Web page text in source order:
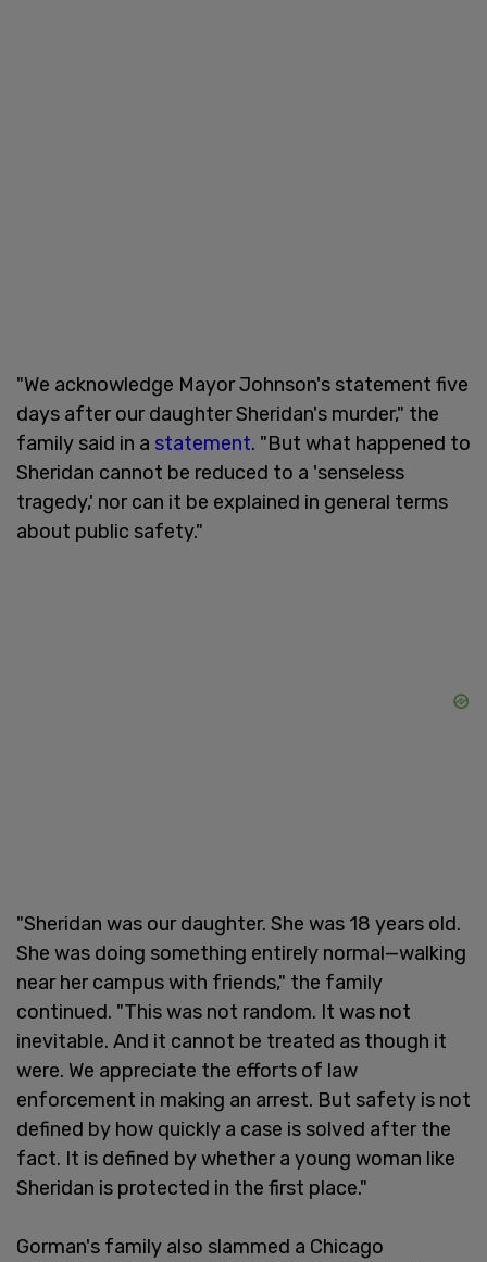
"We acknowledge Mayor Johnson's statement five
days after our daughter Sheridan's murder," the
family said in a statement. "But what happened to
Sheridan cannot be reduced to a 'senseless
tragedy,' nor can it be explained in general terms
about public safety."
"Sheridan was our daughter. She was 18 years old.
She was doing something entirely normal—walking
near her campus with friends," the family
continued. "This was not random. It was not
inevitable. And it cannot be treated as though it
were. We appreciate the efforts of law
enforcement in making an arrest. But safety is not
defined by how quickly a case is solved after the
fact. It is defined by whether a young woman like
Sheridan is protected in the first place."
Gorman's family also slammed a Chicago